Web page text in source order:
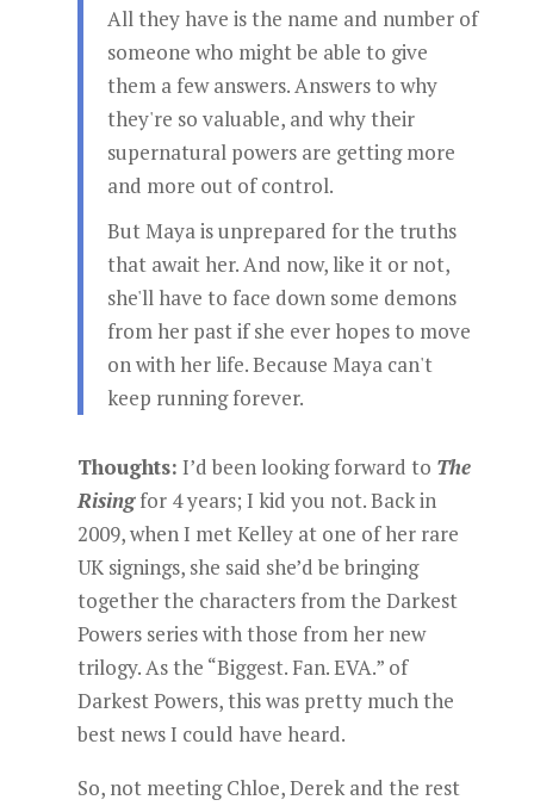
All they have is the name and number of
someone who might be able to give
them a few answers. Answers to why
they're so valuable, and why their
supernatural powers are getting more
and more out of control.
But Maya is unprepared for the truths
that await her. And now, like it or not,
she'll have to face down some demons
from her past if she ever hopes to move
on with her life. Because Maya can't
keep running forever.
Thoughts: I’d been looking forward to The
Risingfor 4 years; I kid you not. Back in
2009, when I met Kelley at one of her rare
UK signings, she said she’d be bringing
together the characters from the Darkest
Powers series with those from her new
trilogy. As the “Biggest. Fan. EVA.” of
Darkest Powers, this was pretty much the
best news I could have heard.
So, not meeting Chloe, Derek and the rest